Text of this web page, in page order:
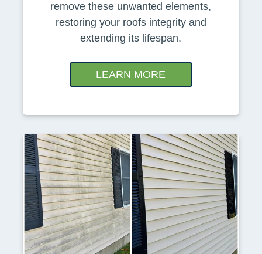
remove these unwanted elements,
restoring your roofs integrity and
extending its lifespan.
LEARN MORE